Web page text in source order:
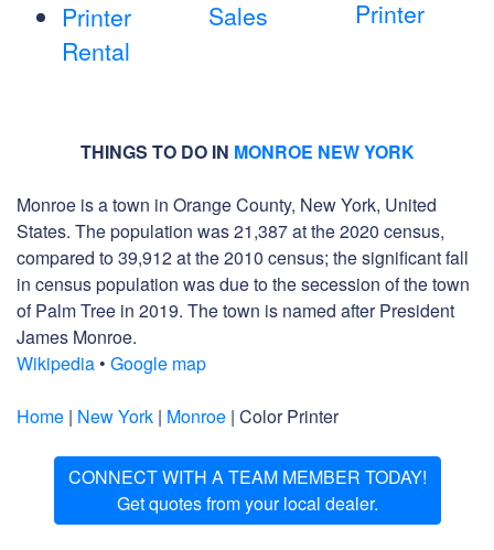
Printer
Rental
Sales
Printer
THINGS TO DO IN MONROE NEW YORK
Monroe is a town in Orange County, New York, United
States. The population was 21,387 at the 2020 census,
compared to 39,912 at the 2010 census; the significant fall
in census population was due to the secession of the town
of Palm Tree in 2019. The town is named after President
James Monroe.
Wikipedia • Google map
Home | New York | Monroe | Color Printer
CONNECT WITH A TEAM MEMBER TODAY!
Get quotes from your local dealer.